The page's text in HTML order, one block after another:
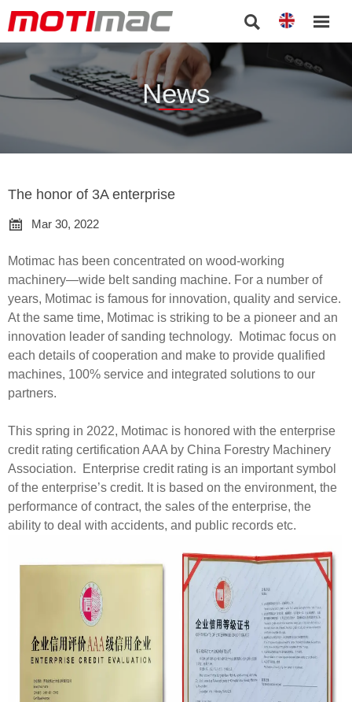
 
News
The honor of 3A enterprise

Mar 30, 2022
Motimac has been concentrated on wood-working
machinery—wide belt sanding machine. For a number of
years, Motimac is famous for innovation, quality and service.
At the same time, Motimac is striking to be a pioneer and an
innovation leader of sanding technology. Motimac focus on
each details of cooperation and make to provide qualified
machines, 100% service and integrated solutions to our
partners.
This spring in 2022, Motimac is honored with the enterprise
credit rating certification AAA by China Forestry Machinery
Association. Enterprise credit rating is an important symbol
of the enterprise’s credit. It is based on the environment, the
performance of contract, the sales of the enterprise, the
ability to deal with accidents, and public records etc.